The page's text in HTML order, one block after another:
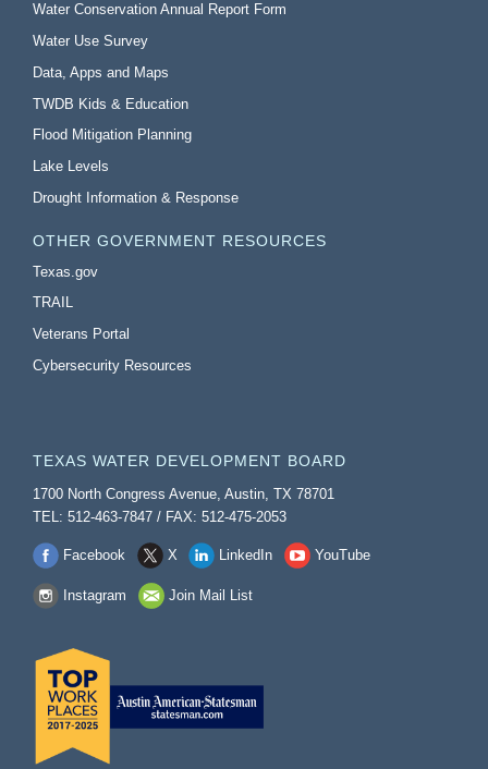
Water Conservation Annual Report Form
Water Use Survey
Data, Apps and Maps
TWDB Kids & Education
Flood Mitigation Planning
Lake Levels
Drought Information & Response
OTHER GOVERNMENT RESOURCES
Texas.gov
TRAIL
Veterans Portal
Cybersecurity Resources
TEXAS WATER DEVELOPMENT BOARD
1700 North Congress Avenue, Austin, TX 78701
TEL: 512-463-7847 / FAX: 512-475-2053
Facebook X LinkedIn YouTube
Instagram Join Mail List